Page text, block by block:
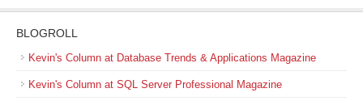
BLOGROLL
Kevin's Column at Database Trends & Applications Magazine
Kevin's Column at SQL Server Professional Magazine